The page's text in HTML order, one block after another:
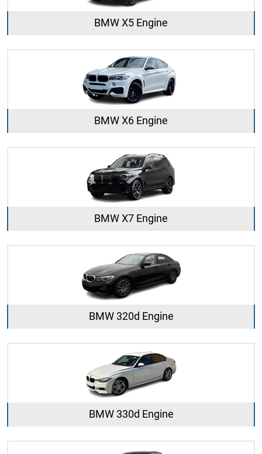
BMW X5 Engine
BMW X6 Engine
BMW X7 Engine
BMW 320d Engine
BMW 330d Engine